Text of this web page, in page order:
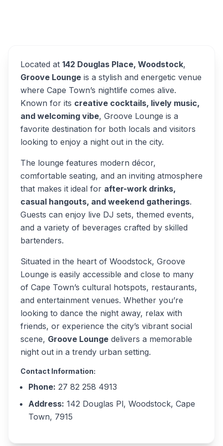
Located at 142 Douglas Place, Woodstock,
Groove Lounge is a stylish and energetic venue
where Cape Town’s nightlife comes alive.
Known for its creative cocktails, lively music,
and welcoming vibe, Groove Lounge is a
favorite destination for both locals and visitors
looking to enjoy a night out in the city.
The lounge features modern décor,
comfortable seating, and an inviting atmosphere
that makes it ideal for after-work drinks,
casual hangouts, and weekend gatherings.
Guests can enjoy live DJ sets, themed events,
and a variety of beverages crafted by skilled
bartenders.
Situated in the heart of Woodstock, Groove
Lounge is easily accessible and close to many
of Cape Town’s cultural hotspots, restaurants,
and entertainment venues. Whether you’re
looking to dance the night away, relax with
friends, or experience the city’s vibrant social
scene, Groove Lounge delivers a memorable
night out in a trendy urban setting.
Contact Information:
Phone: 27 82 258 4913
Address: 142 Douglas Pl, Woodstock, Cape
Town, 7915